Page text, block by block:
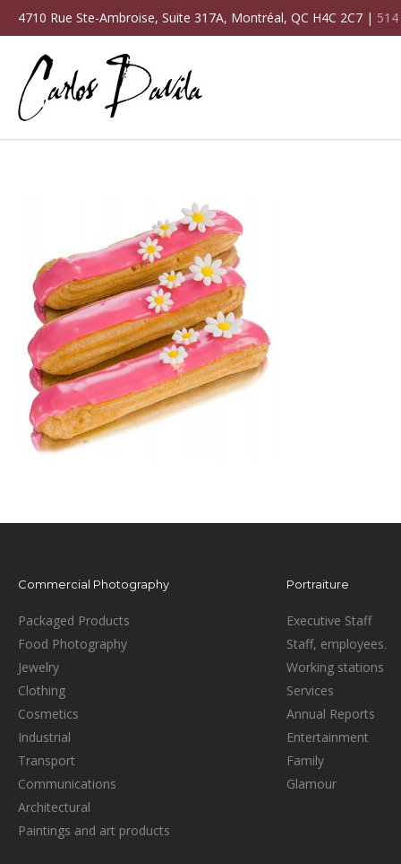
4710 Rue Ste-Ambroise, Suite 317A, Montréal, QC H4C 2C7 |
Commercial Photography
Packaged Products
Food Photography
Jewelry
Clothing
Cosmetics
Industrial
Transport
Communications
Architectural
Paintings and art products
Portraiture
Executive Staff
Staff, employees.
Working stations
Services
Annual Reports
Entertainment
Family
Glamour